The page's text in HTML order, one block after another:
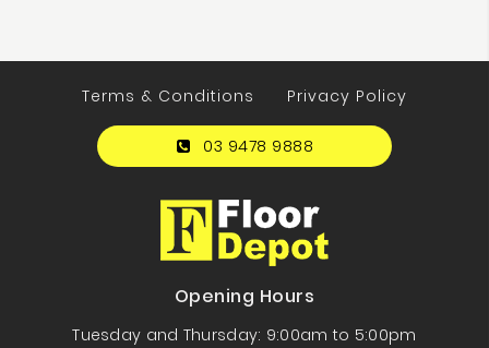
Terms & Conditions Privacy Policy
03 9478 9888
Opening Hours
Tuesday and Thursday: 9:00am to 5:00pm